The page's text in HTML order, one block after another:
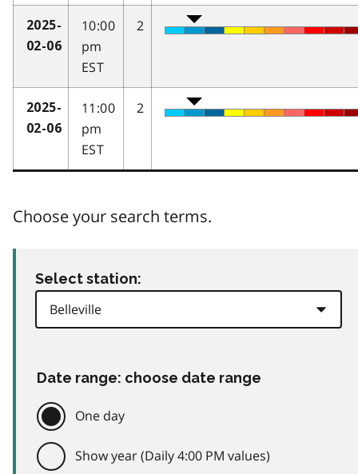
2025-
02-06
10:00
pm
EST
2
2025-
02-06
11:00
pm
EST
2
Choose your search terms.
Select station:
Date range: choose date range
One day
Show year (Daily 4:00 PM values)